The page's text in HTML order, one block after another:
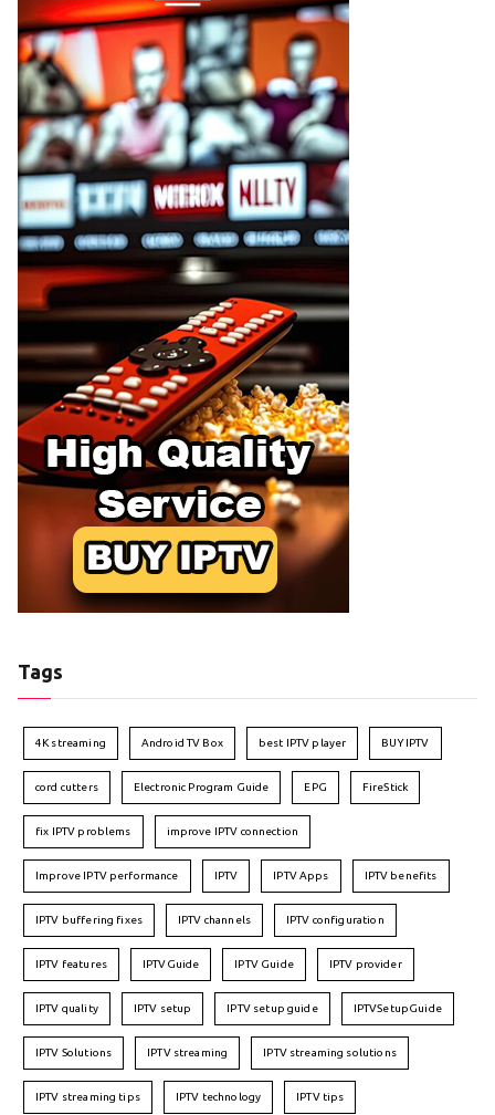
Tags
4K streaming Android TV Box best IPTV player BUY IPTV
cord cutters Electronic Program Guide EPG FireStick
fix IPTV problems improve IPTV connection
Improve IPTV performance IPTV IPTV Apps IPTV benefits
IPTV buffering fixes IPTV channels IPTV configuration
IPTV features IPTVGuide IPTV Guide IPTV provider
IPTV quality IPTV setup IPTV setup guide IPTVSetupGuide
IPTV Solutions IPTV streaming IPTV streaming solutions
IPTV streaming tips IPTV technology IPTV tips